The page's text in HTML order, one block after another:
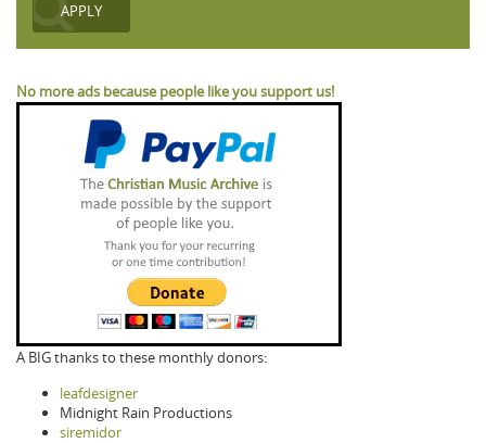
No more ads because people like you support us!
A BIG thanks to these monthly donors:
leafdesigner
Midnight Rain Productions
siremidor